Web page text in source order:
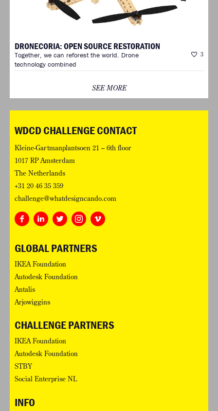
DRONECORIA: OPEN SOURCE RESTORATION
3
Together, we can reforest the world. Drone
technology combined
SEE MORE
WDCD CHALLENGE CONTACT
Kleine-Gartmanplantsoen 21 – 6th floor
1017 RP Amsterdam
The Netherlands
+31 20 46 35 359
challenge@whatdesigncando.com
GLOBAL PARTNERS
IKEA Foundation
Autodesk Foundation
Antalis
Arjowiggins
CHALLENGE PARTNERS
IKEA Foundation
Autodesk Foundation
STBY
Social Enterprise NL
INFO